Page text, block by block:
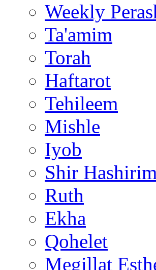
Weekly
Ta'amim
Torah
Haftarot
Tehileem
Mishle
Iyob
Shir Hashirim
Ruth
Ekha
Qohelet
Megillat